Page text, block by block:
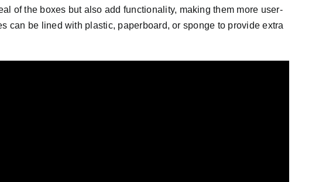
of the boxes but also add functionality, making them more user-
can be lined with plastic, paperboard, or sponge to provide extra